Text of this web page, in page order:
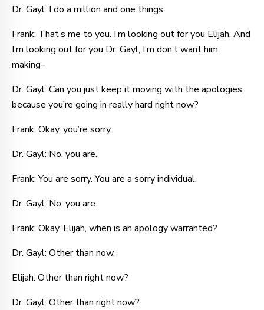
Dr. Gayl: I do a million and one things.
Frank: That’s me to you. I’m looking out for you Elijah. And
I’m looking out for you Dr. Gayl, I’m don’t want him
making–
Dr. Gayl: Can you just keep it moving with the apologies,
because you’re going in really hard right now?
Frank: Okay, you’re sorry.
Dr. Gayl: No, you are.
Frank: You are sorry. You are a sorry individual.
Dr. Gayl: No, you are.
Frank: Okay, Elijah, when is an apology warranted?
Dr. Gayl: Other than now.
Elijah: Other than right now?
Dr. Gayl: Other than right now?